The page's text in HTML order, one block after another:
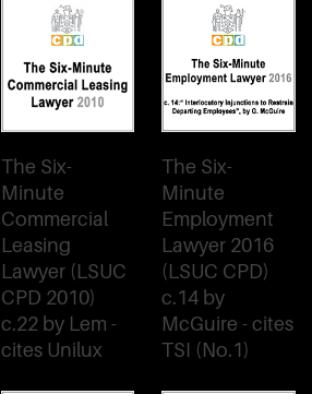
The Six-
Minute
Commercial
Leasing
Lawyer (LSUC
CPD 2010)
c.22 by Lem -
cites Unilux
The Six-
Minute
Employment
Lawyer 2016
(LSUC CPD)
c.14 by
McGuire - cites
TSI (No.1)